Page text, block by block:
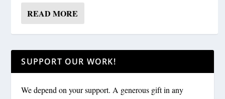
READ MORE
SUPPORT OUR WORK!
We depend on your support. A generous gift in any